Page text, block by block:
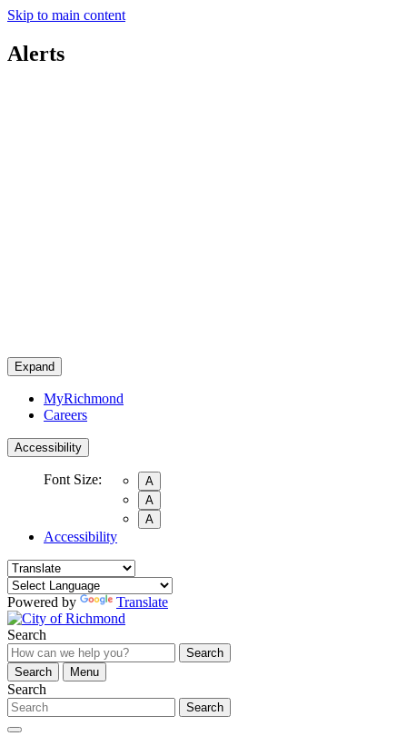
Skip to main content
Alerts
Expand
MyRichmond
Careers
Accessibility
Font Size:
A
A
A
Accessibility
Powered by Translate
Search
Search
Search
Menu
Search
Search